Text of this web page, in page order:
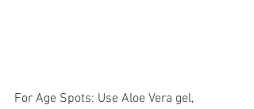
For Age Spots: Use Aloe Vera gel,